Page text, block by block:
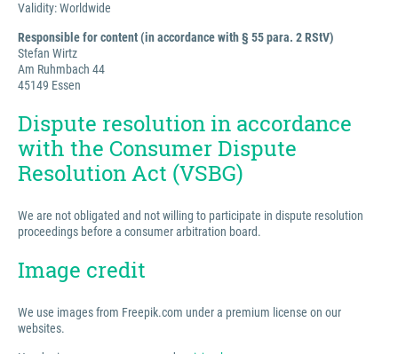
Validity: Worldwide
Responsible for content (in accordance with § 55 para. 2 RStV)
Stefan Wirtz
Am Ruhmbach 44
45149 Essen
Dispute resolution in accordance
with the Consumer Dispute
Resolution Act (VSBG)
We are not obligated and not willing to participate in dispute resolution
proceedings before a consumer arbitration board.
Image credit
We use images from Freepik.com under a premium license on our
websites.